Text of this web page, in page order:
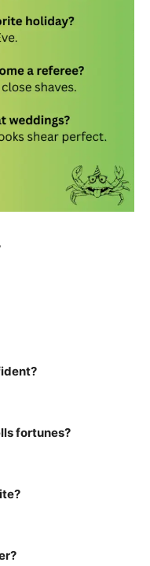
fortunes?